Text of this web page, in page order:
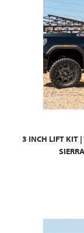
3 INCH LIFT KIT |